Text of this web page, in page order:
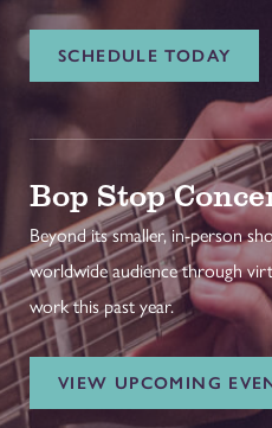
SCHEDULE TODAY
Bop Stop
Beyond its smaller, in-person
worldwide audience through
work this past year.
VIEW UPCOMING